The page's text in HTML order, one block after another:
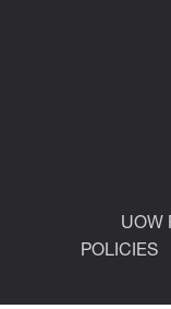
UOW
POLICIES